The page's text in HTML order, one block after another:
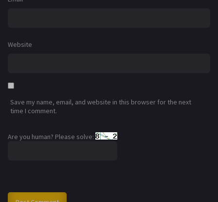
Website
Save my name, email, and website in this browser for the next
time I comment.
Are you human? Please solve: